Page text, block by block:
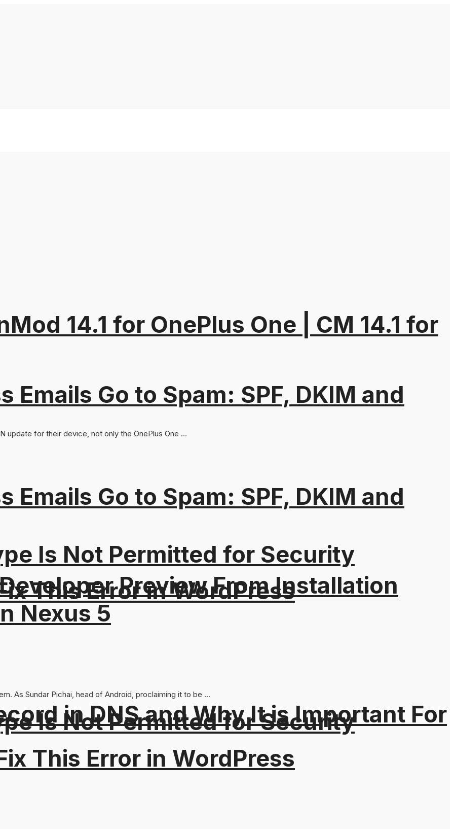
Emails Go to Spam: SPF, DKIM and
Is Not Permitted for Security
This Error in WordPress
in DNS and Why It is Important For
Emails Go to Spam: SPF, DKIM and
Is Not Permitted for Security
This Error in WordPress
14.1 for OnePlus One | CM 14.1 for
update for their device, not only the OnePlus One ...
Preview From Installation
Nexus 5
As Sundar Pichai, head of Android, proclaiming it to be ...